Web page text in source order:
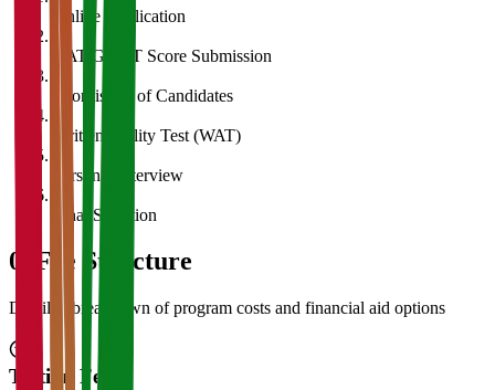
Online Application
2
CAT/GMAT Score Submission
Shortlisting of Candidates
4
Written Ability Test (WAT)
Personal Interview
Final Selection
05 Fee Structure
Detailed breakdown of program costs and financial aid options
Tuition Fees